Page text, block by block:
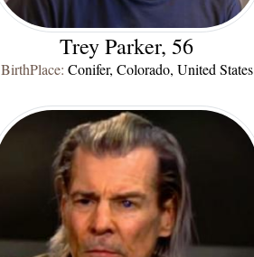
Trey Parker, 56
BirthPlace: Conifer, Colorado, United States